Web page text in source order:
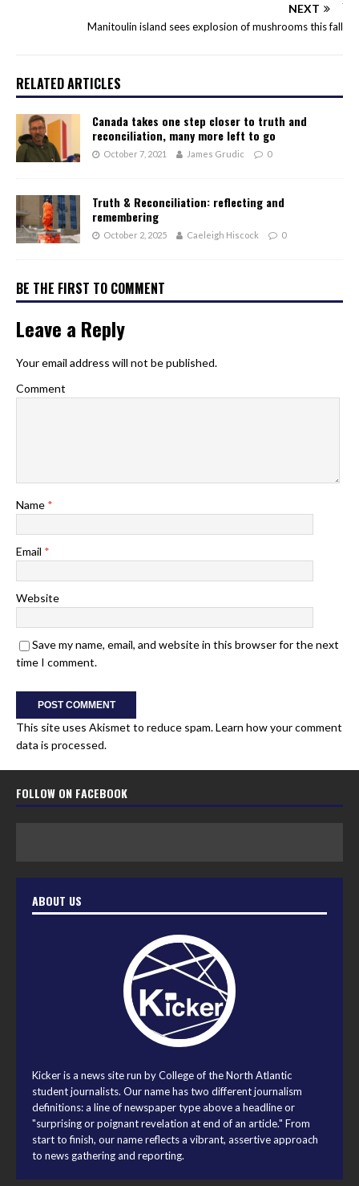
NEXT
Manitoulin island sees explosion of mushrooms this fall
RELATED ARTICLES
Canada takes one step closer to truth and
reconciliation, many more left to go
October 7, 2021 James Grudic 0
Truth & Reconciliation: reflecting and
remembering
October 2, 2025 Caeleigh Hiscock 0
BE THE FIRST TO COMMENT
Leave a Reply
Your email address will not be published.
Comment
Name *
Email *
Website
Save my name, email, and website in this browser for the next
time I comment.
This site uses Akismet to reduce spam.Learn how your comment
data is processed.
FOLLOW ON FACEBOOK
ABOUT US
Kicker is a news site run by College of the North Atlantic
student journalists. Our name has two different journalism
definitions: a line of newspaper type above a headline or
"surprising or poignant revelation at end of an article." From
start to finish, our name reflects a vibrant, assertive approach
to news gathering and reporting.